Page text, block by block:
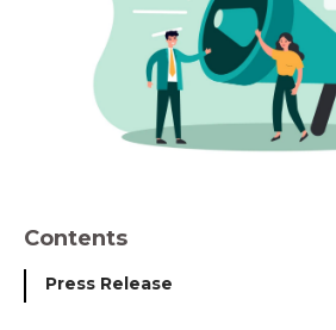
Contents
Press Release